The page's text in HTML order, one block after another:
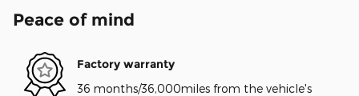
Peace of mind
Factory warranty
36 months/36,000miles from the vehicle's